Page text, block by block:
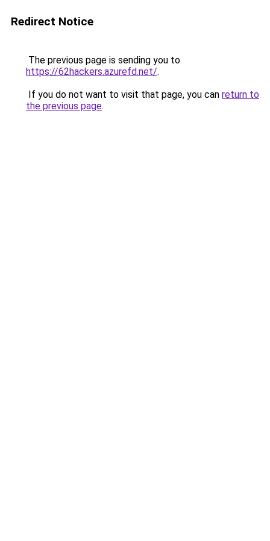
Redirect Notice
The previous page is sending you to
https://62hackers.azurefd.net/.
If you do not want to visit that page, you can return to
the previous page.